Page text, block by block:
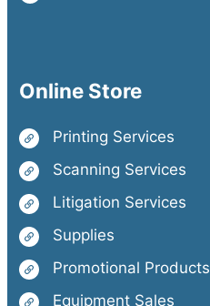
Online Store
Printing Services
Scanning Services
Litigation Services
Supplies
Promotional Products
Equipment Sales